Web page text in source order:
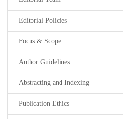
Editorial Policies
Focus & Scope
Author Guidelines
Abstracting and Indexing
Publication Ethics